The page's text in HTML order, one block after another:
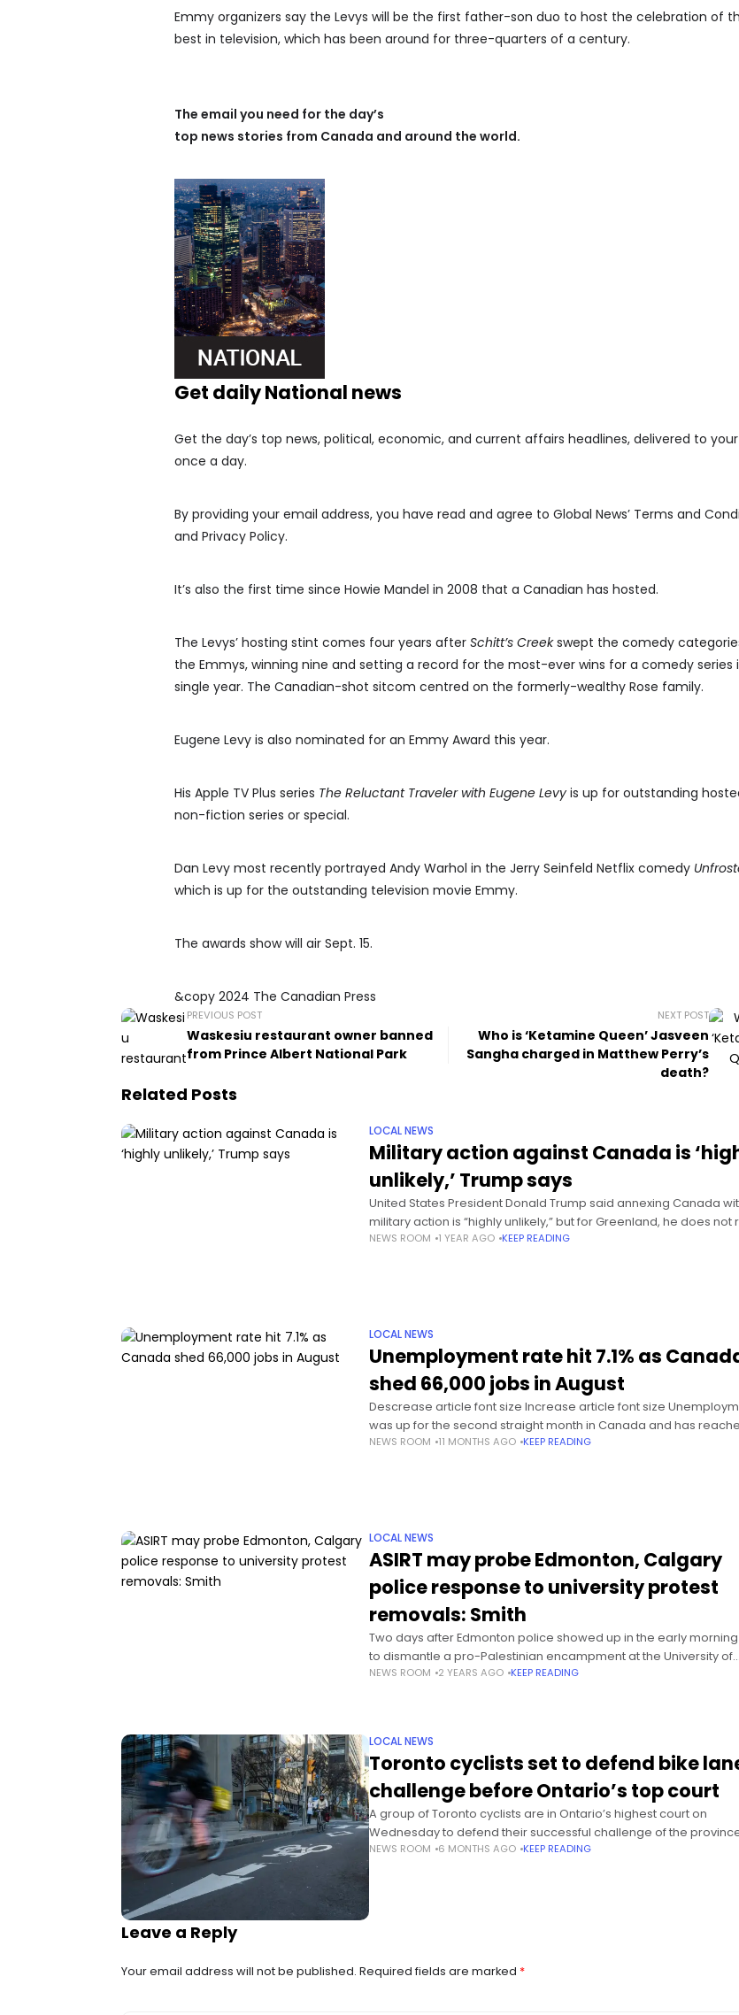
Emmy organizers say the Levys will be the first father-son duo to host the celebration of
best in television, which has been around for three-quarters of a century.
The email you need for the day’s
top news stories from Canada and around the world.
Get daily National news
Get the day’s top news, political, economic, and current affairs headlines, delivered to
once a day.
By providing your email address, you have read and agree to Global News’ Terms and
and Privacy Policy.
It’s also the first time since Howie Mandel in 2008 that a Canadian has hosted.
The Levys’ hosting stint comes four years after Schitt’s Creekswept the comedy
the Emmys, winning nine and setting a record for the most-ever wins for a comedy series
single year. The Canadian-shot sitcom centred on the formerly-wealthy Rose family.
Eugene Levy is also nominated for an Emmy Award this year.
His Apple TV Plus series The Reluctant Traveler with Eugene Levy is up for outstanding
non-fiction series or special.
Dan Levy most recently portrayed Andy Warhol in the Jerry Seinfeld Netflix comedy
which is up for the outstanding television movie Emmy.
The awards show will air Sept. 15.
&copy 2024 The Canadian Press
PREVIOUS POST
Waskesiu restaurant owner banned
from Prince Albert National Park
NEXT POST
Who is ‘Ketamine Queen’ Jasveen
Sangha charged in Matthew Perry’s
death?
Related Posts
LOCAL NEWS
Military action against Canada is
unlikely,’ Trump says
United States President Donald Trump said annexing Canada
military action is “highly unlikely,” but for Greenland, he does not
out. In a Sunday interview on NBC’s Meet
NEWS ROOM 1 YEAR AGO KEEP READING
LOCAL NEWS
Unemployment rate hit 7.1% as
shed 66,000 jobs in August
Descrease article font size Increase article font size
was up for the second straight month in Canada and has
highest level since 2016 outside of the pandemic
NEWS ROOM 11 MONTHS AGO KEEP READING
LOCAL NEWS
ASIRT may probe Edmonton, Calgary
police response to university protest
removals: Smith
Two days after Edmonton police showed up in the early
to dismantle a pro-Palestinian encampment at the University of
Alberta, some officials appear to be reluctant to address
NEWS ROOM 2 YEARS AGO KEEP READING
LOCAL NEWS
Toronto cyclists set to defend bike
challenge before Ontario’s top court
A group of Toronto cyclists are in Ontario’s highest court on
Wednesday to defend their successful challenge of the
plan to rip up three stretches of the city’s bike
NEWS ROOM 6 MONTHS AGO KEEP READING
Leave a Reply
Your email address will not be published. Required fields are marked *